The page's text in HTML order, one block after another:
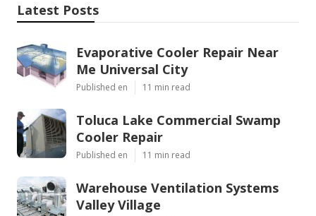
Latest Posts
Evaporative Cooler Repair Near
Me Universal City
Published en 11 min read
Toluca Lake Commercial Swamp
Cooler Repair
Published en 11 min read
Warehouse Ventilation Systems
Valley Village